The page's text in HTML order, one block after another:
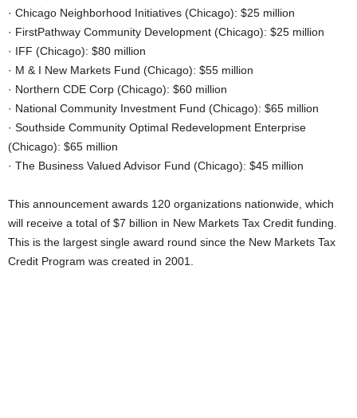
· Chicago Neighborhood Initiatives (Chicago): $25 million
· FirstPathway Community Development (Chicago): $25 million
· IFF (Chicago): $80 million
· M & I New Markets Fund (Chicago): $55 million
· Northern CDE Corp (Chicago): $60 million
· National Community Investment Fund (Chicago): $65 million
· Southside Community Optimal Redevelopment Enterprise
(Chicago): $65 million
· The Business Valued Advisor Fund (Chicago): $45 million
This announcement awards 120 organizations nationwide, which
will receive a total of $7 billion in New Markets Tax Credit funding.
This is the largest single award round since the New Markets Tax
Credit Program was created in 2001.